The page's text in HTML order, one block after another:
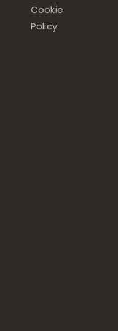
Cookie
Policy